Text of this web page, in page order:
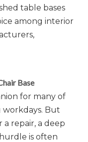
table bases
among interior
Base
for many of
But
repair, a deep
is often